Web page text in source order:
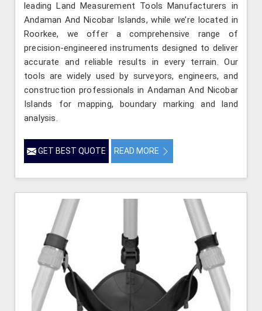
leading Land Measurement Tools Manufacturers in
Andaman And Nicobar Islands, while we’re located in
Roorkee, we offer a comprehensive range of
precision-engineered instruments designed to deliver
accurate and reliable results in every terrain. Our
tools are widely used by surveyors, engineers, and
construction professionals in Andaman And Nicobar
Islands for mapping, boundary marking and land
analysis.
GET BEST QUOTE READ MORE